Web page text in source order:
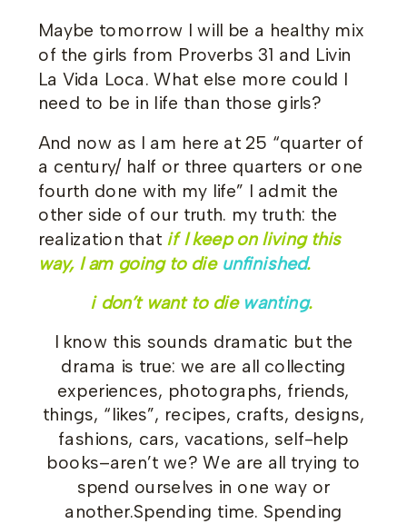
Maybe tomorrow I will be a healthy mix
of the girls from Proverbs 31 and Livin
La Vida Loca. What else more could I
need to be in life than those girls?
And now as I am here at 25 “quarter of
a century/ half or three quarters or one
fourth done with my life” I admit the
other side of our truth. my truth: the
realization that if I keep on living this
way, I am going to die unfinished.
i don’t want to die wanting.
I know this sounds dramatic but the
drama is true: we are all collecting
experiences, photographs, friends,
things, “likes”, recipes, crafts, designs,
fashions, cars, vacations, self-help
books–aren’t we? We are all trying to
spend ourselves in one way or
another.Spending time. Spending